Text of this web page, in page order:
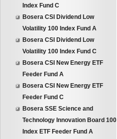
Index Fund C
Bosera CSI Dividend Low
Volatility 100 Index Fund A
Bosera CSI Dividend Low
Volatility 100 Index Fund C
Bosera CSI New Energy ETF
Feeder Fund A
Bosera CSI New Energy ETF
Feeder Fund C
Bosera SSE Science and
Technology Innovation Board 100
Index ETF Feeder Fund A